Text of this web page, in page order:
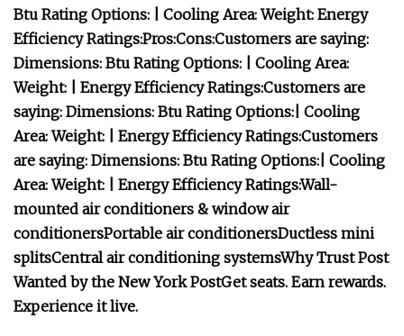
Btu Rating Options:
| Cooling Area:Weight: Energy
Efficiency Ratings:Pros:Cons:Customers are saying:
Dimensions: Btu Rating Options: | Cooling Area:
Weight:
| Energy Efficiency Ratings:Customers are
saying: Dimensions: Btu Rating Options: | Cooling
Area:Weight: | Energy Efficiency Ratings:Customers
are saying: Dimensions: Btu Rating Options: | Cooling
Area:Weight: | Energy Efficiency Ratings:Wall-
mounted air conditioners & window air
conditionersPortable air conditionersDuctless mini
splitsCentral air conditioning systemsWhy Trust Post
Wanted by the New York PostGet seats. Earn rewards.
Experience it live.